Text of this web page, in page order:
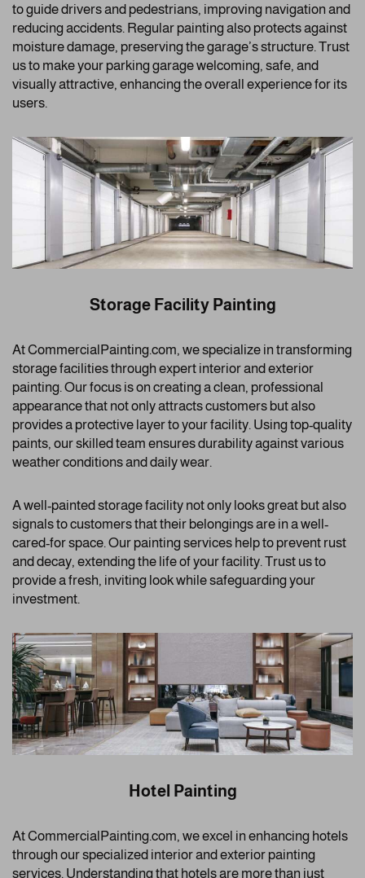
to guide drivers and pedestrians, improving navigation and
reducing accidents. Regular painting also protects against
moisture damage, preserving the garage’s structure. Trust
us to make your parking garage welcoming, safe, and
visually attractive, enhancing the overall experience for its
users.
Storage Facility Painting
At CommercialPainting.com, we specialize in transforming
storage facilities through expert interior and exterior
painting. Our focus is on creating a clean, professional
appearance that not only attracts customers but also
provides a protective layer to your facility. Using top-quality
paints, our skilled team ensures durability against various
weather conditions and daily wear.
A well-painted storage facility not only looks great but also
signals to customers that their belongings are in a well-
cared-for space. Our painting services help to prevent rust
and decay, extending the life of your facility. Trust us to
provide a fresh, inviting look while safeguarding your
investment.
Hotel Painting
At CommercialPainting.com, we excel in enhancing hotels
through our specialized interior and exterior painting
services. Understanding that hotels are more than just